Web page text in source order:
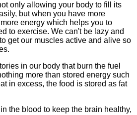
only allowing your body to fill its
but when you have more
energy which helps you to
to exercise. We can't be lazy and
get our muscles active and alive so
in our body that burn the fuel
more than stored energy such
in excess, the food is stored as fat
the blood to keep the brain healthy,